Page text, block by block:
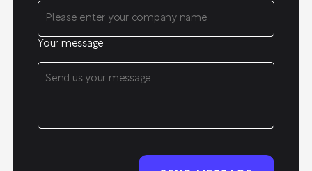
Your message